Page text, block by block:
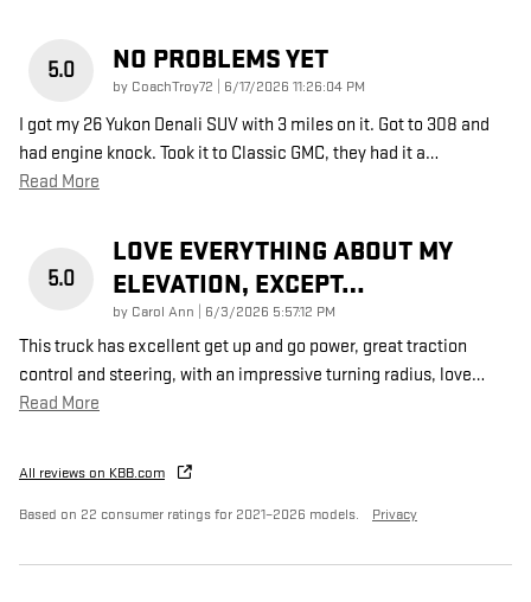
5.0 NO PROBLEMS YET
by CoachTroy72 on
6/17/2026 11:26:04 PM
I got my 26 Yukon Denali SUV with 3 miles on it. Got to 308 and
had engine knock. Took it to Classic GMC, they had it a…
Read More
5.0
LOVE EVERYTHING ABOUT MY
ELEVATION, EXCEPT…
by Carol Ann on
6/3/2026 5:57:12 PM
This truck has excellent get up and go power, great traction
control and steering, with an impressive turning radius, love…
Read More
All reviews on KBB.com
Based on 22 consumer ratings for 2021–2026 models. Privacy